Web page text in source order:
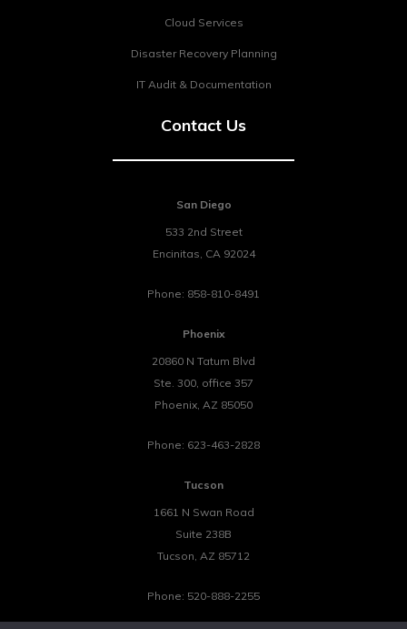
Cloud Services
Disaster Recovery Planning
IT Audit & Documentation
Contact Us
San Diego
533 2nd Street
Encinitas, CA 92024
Phone: 858-810-8491
Phoenix
20860 N Tatum Blvd
Ste. 300, office 357
Phoenix, AZ 85050
Phone: 623-463-2828
Tucson
1661 N Swan Road
Suite 238B
Tucson, AZ 85712
Phone: 520-888-2255